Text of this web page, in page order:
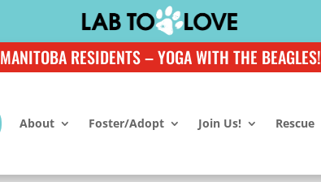
MANITOBA RESIDENTS – YOGA WITH THE BEAGLES!
About Foster/Adopt Join Us! Rescue